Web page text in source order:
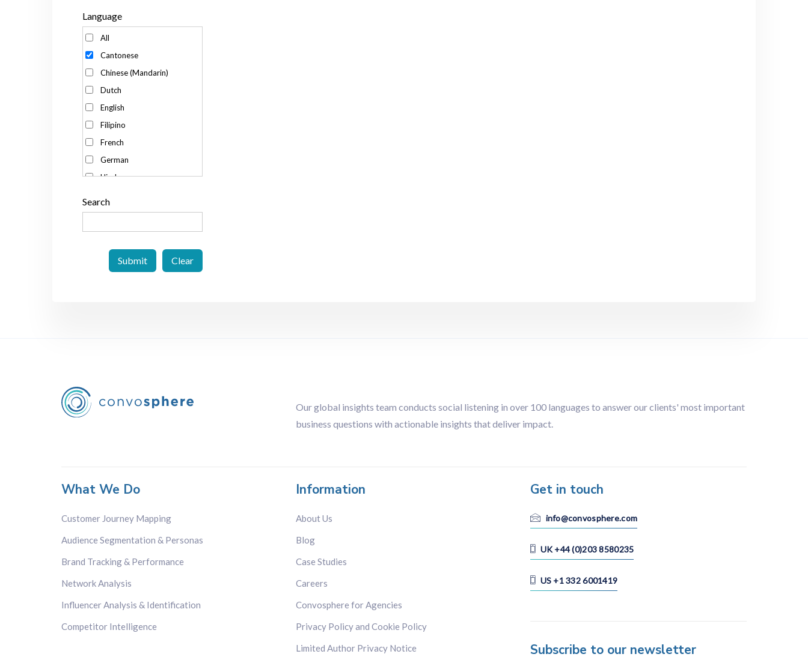
Kenya
Korea
Malaysia
Mexico
Russia
Singapore
Spain
Sweden
Switzerland
Thailand
The Philippines
UK
US
Language
All
Cantonese
Chinese (Mandarin)
Dutch
English
Filipino
French
German
Hindu
Japanese
Korean
Portuguese
Search
Our global insights team conducts social listening in over 100 languages to answer our clients' most important
business questions with actionable insights that deliver impact.
What We Do
Customer Journey Mapping
Audience Segmentation & Personas
Brand Tracking & Performance
Network Analysis
Influencer Analysis & Identification
Competitor Intelligence
Information
About Us
Blog
Case Studies
Careers
Convosphere for Agencies
Privacy Policy and Cookie Policy
Limited Author Privacy Notice
Get in touch
info@convosphere.com
UK +44 (0)203 8580235
US +1 332 6001419
Subscribe to our newsletter